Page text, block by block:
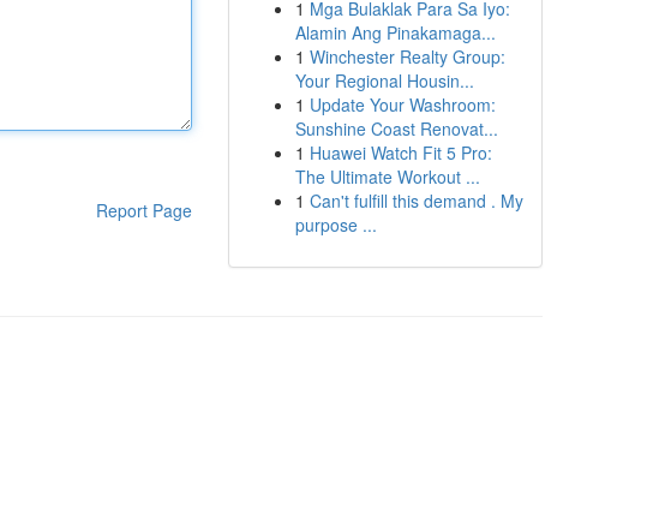
Report Page
1 Mga Bulaklak Para Sa Iyo:
Alamin Ang Pinakamaga...
1 Winchester Realty Group:
Your Regional Housin...
1 Update Your Washroom:
Sunshine Coast Renovat...
1 Huawei Watch Fit 5 Pro:
The Ultimate Workout ...
1 Can't fulfill this demand . My
purpose ...